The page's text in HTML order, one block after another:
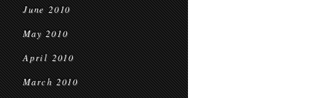
June 2010
May 2010
April 2010
March 2010